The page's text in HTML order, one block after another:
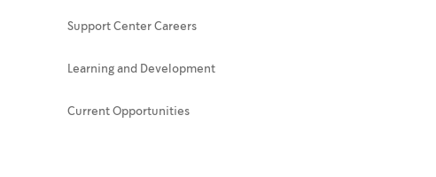
Support Center Careers
Learning and Development
Current Opportunities